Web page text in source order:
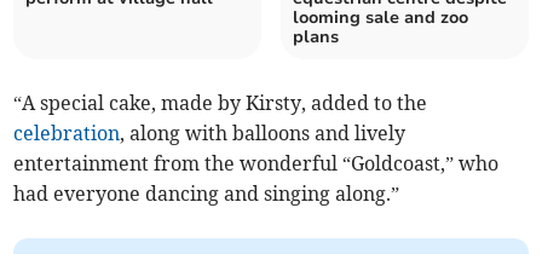
looming sale and zoo
plans
“A special cake, made by Kirsty, added to the
celebration, along with balloons and lively
entertainment from the wonderful “Goldcoast,” who
had everyone dancing and singing along.”